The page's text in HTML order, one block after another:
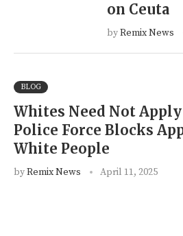
on Ceuta
byRemix News
BLOG
Whites Need Not
Police Force Blocks
White People
byRemix News April 11, 2025